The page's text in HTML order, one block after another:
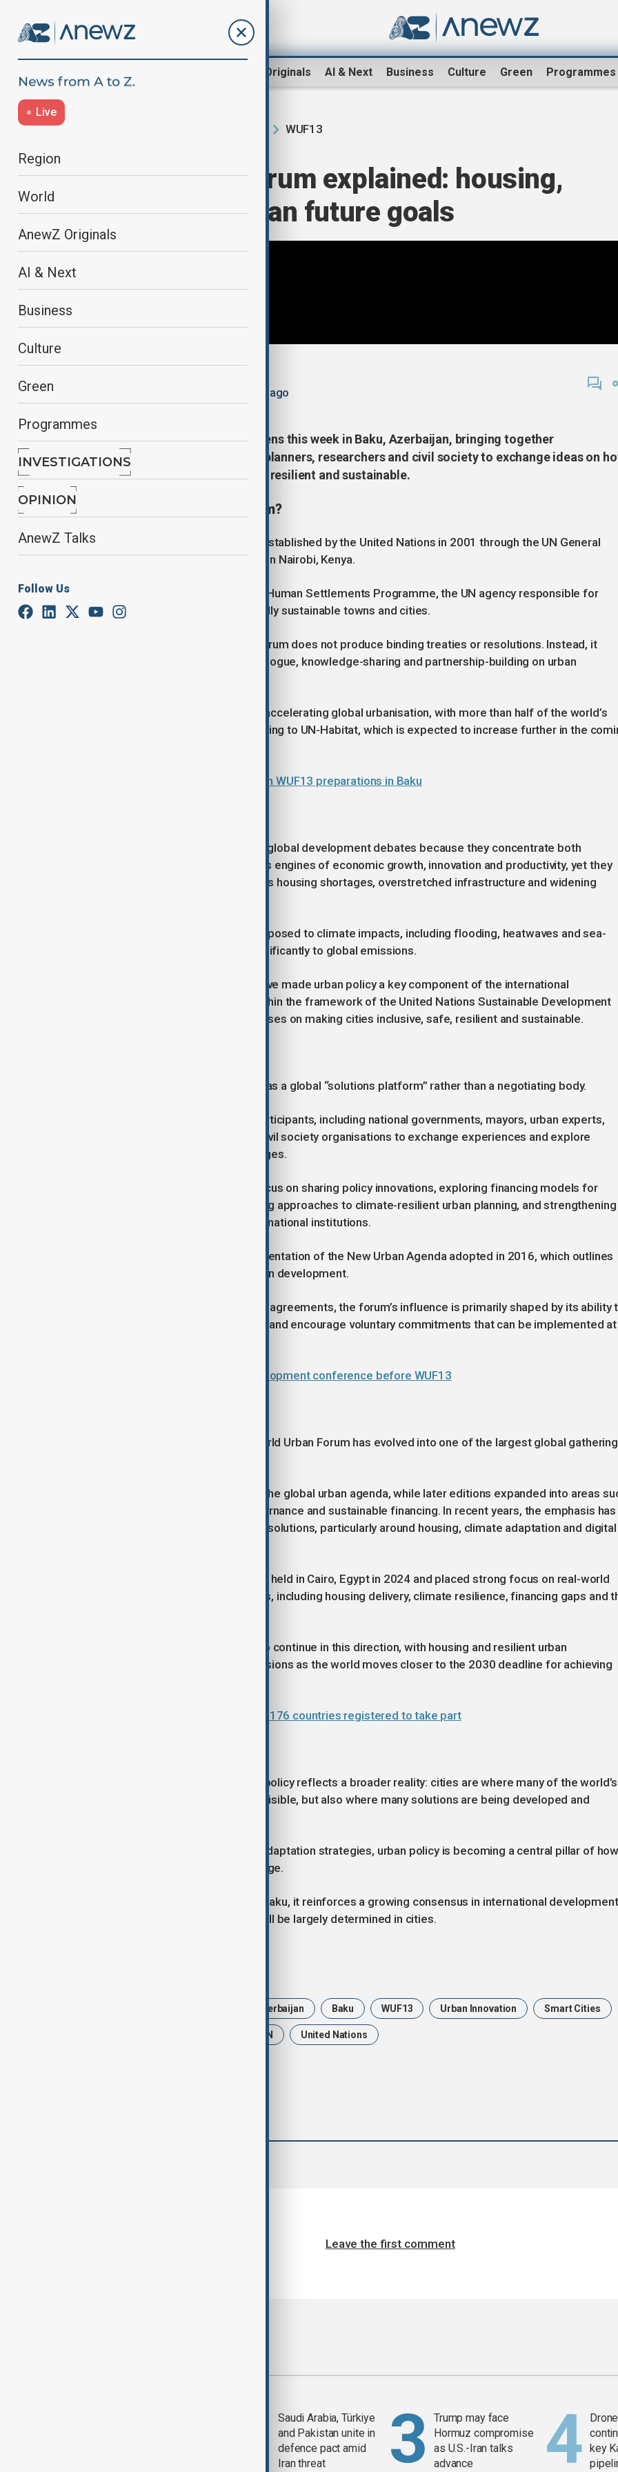
AnewZ Originals AI & Next Business Culture Green Programmes
Live
Region
World
AnewZ Originals
AI & Next
Business
Culture
Green
Programmes
INVESTIGATIONS
OPINION
AnewZ Talks
Follow Us
WUF13
World Urban Forum explained: housing,
climate and urban future goals
Updated 81d ago
The World Urban Forum (WUF) opens this week in Baku, Azerbaijan, bringing together
governments, city leaders, urban planners, researchers and civil society to exchange ideas on
cities can become more inclusive, resilient and sustainable.
What is the World Urban Forum?
The World Urban Forum (WUF) was established by the United Nations in 2001 through the UN General
Assembly and was first held in 2002 in Nairobi, Kenya.
It is organised by the United Nations Human Settlements Programme, the UN agency responsible for
promoting socially and environmentally sustainable towns and cities.
Unlike formal UN negotiations, the forum does not produce binding treaties or resolutions. Instead, it
operates as a global platform for dialogue, knowledge-sharing and partnership-building on urban
Its importance has grown alongside accelerating global urbanisation, with more than half of the world’s
population now living in cities, according to UN-Habitat, which is expected to increase further in the
Azerbaijan, UN-Habitat hold talks on WUF13 preparations in Baku
Urban areas have become central to global development debates because they concentrate both
opportunity and risk. They function as engines of economic growth, innovation and productivity, yet they
also face mounting pressures such as housing shortages, overstretched infrastructure and widening
At the same time, cities are highly exposed to climate impacts, including flooding, heatwaves and sea-
level rise, while also contributing significantly to global emissions.
These interconnected challenges have made urban policy a key component of the international
development agenda, particularly within the framework of the United Nations Sustainable Development
Goals, especially SDG 11, which focuses on making cities inclusive, safe, resilient and sustainable.
The World Urban Forum is designed as a global “solutions platform” rather than a negotiating body.
It brings together a wide range of participants, including national governments, mayors, urban experts,
private sector representatives and civil society organisations to exchange experiences and explore
practical responses to urban challenges.
Discussions at the forum typically focus on sharing policy innovations, exploring financing models for
housing and infrastructure, presenting approaches to climate-resilient urban planning, and strengthening
cooperation between cities and international institutions.
The forum also supports the implementation of the New Urban Agenda adopted in 2016, which outlines
global principles for sustainable urban development.
Because it does not produce binding agreements, the forum’s influence is primarily shaped by its ability
generate ideas, guide policy thinking and encourage voluntary commitments that can be implemented at
Azerbaijan hosts major urban development conference before WUF13
Since its first edition in 2002, the World Urban Forum has evolved into one of the largest global
Early meetings focused on defining the global urban agenda, while later editions expanded into areas
as climate resilience, inequality, governance and sustainable financing. In recent years, the emphasis has
increasingly shifted toward practical solutions, particularly around housing, climate adaptation and digital
The most recent forum, WUF12, was held in Cairo, Egypt in 2024 and placed strong focus on real-world
urban responses to global challenges, including housing delivery, climate resilience, financing gaps and
The upcoming WUF13 is expected to continue in this direction, with housing and resilient urban
development at the centre of discussions as the world moves closer to the 2030 deadline for achieving
Baku prepares to host WUF13 with 176 countries registered to take part
The renewed global focus on urban policy reflects a broader reality: cities are where many of the world’s
most pressing challenges are most visible, but also where many solutions are being developed and
From housing innovation to climate adaptation strategies, urban policy is becoming a central pillar of
governments respond to global change.
As the World Urban Forum opens in Baku, it reinforces a growing consensus in international
the future of sustainable progress will be largely determined in cities.
Azerbaijan Baku WUF13 Urban Innovation Smart Cities
UN United Nations
Leave the first comment
Saudi Arabia, Türkiye
and Pakistan unite in
defence pact amid
Iran threat
Trump may face
Hormuz compromise
as U.S.-Iran talks
advance
key